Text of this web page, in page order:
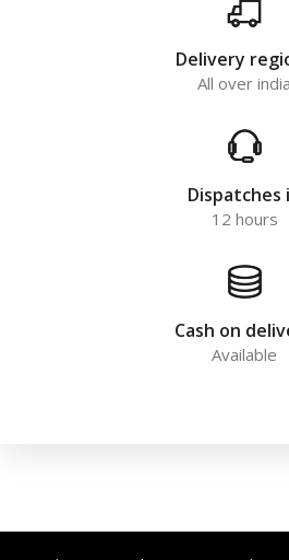
Delivery
All over india
Dispatches
12 hours
Cash on
Available